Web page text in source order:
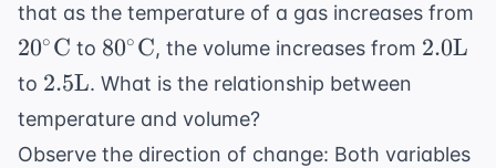
that as the temperature of a gas increases from
20^\circ
\text{C}
20∘ C to 80^\circ
\text{C}
80∘ C, the volume increases from 2.0
2.0L
to 2.5
\text{L}
2.5L. What is the relationship between
temperature and volume?
Observe the direction of change: Both variables